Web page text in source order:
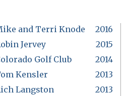
and Terri Knode
2016
Jervey
2015
Golf Club
2014
Kensler
2013
Langston
2013